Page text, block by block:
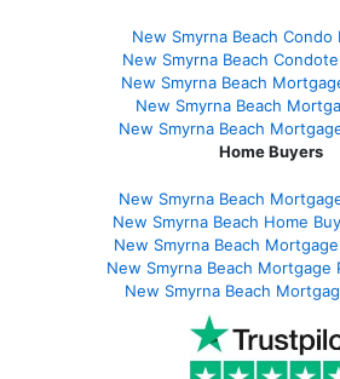
New Smyrna Beach Condo
New Smyrna Beach
New Smyrna Beach
New Smyrna Beach
New Smyrna Beach
Home Buyers
New Smyrna Beach
New Smyrna Beach Home
New Smyrna Beach
New Smyrna Beach Mortgage
New Smyrna Beach